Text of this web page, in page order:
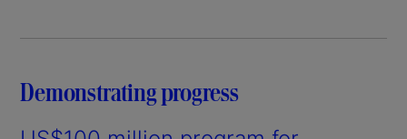
Demonstrating progress